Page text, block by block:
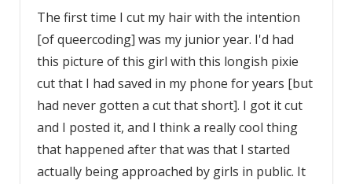
The first time I cut my hair with the intention
[of queercoding] was my junior year. I'd had
this picture of this girl with this longish pixie
cut that I had saved in my phone for years [but
had never gotten a cut that short]. I got it cut
and I posted it, and I think a really cool thing
that happened after that was that I started
actually being approached by girls in public. It